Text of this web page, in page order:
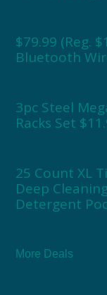
$79.99 (Reg.
Bluetooth
3pc Steel
Racks Set
25 Count XL
Deep
Detergent
More Deals